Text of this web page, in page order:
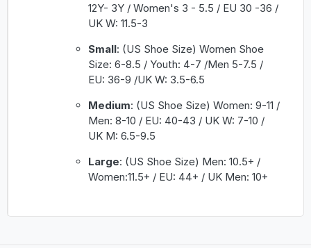
12Y- 3Y / Women's 3 - 5.5 / EU 30 -36 /
UK W: 11.5-3
Small: (US Shoe Size) Women Shoe
Size: 6-8.5 / Youth: 4-7 /Men 5-7.5 /
EU: 36-9 /UK W: 3.5-6.5
Medium: (US Shoe Size) Women: 9-11 /
Men: 8-10 / EU: 40-43 / UK W: 7-10 /
UK M: 6.5-9.5
Large: (US Shoe Size) Men: 10.5+ /
Women:11.5+ / EU: 44+ / UK Men: 10+